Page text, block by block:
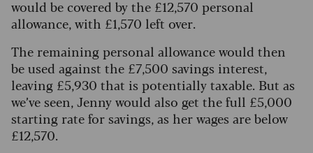
would be covered by the £12,570 personal
allowance, with £1,570 left over.
The remaining personal allowance would then
be used against the £7,500 savings interest,
leaving £5,930 that is potentially taxable. But as
we’ve seen, Jenny would also get the full £5,000
starting rate for savings, as her wages are below
£12,570.